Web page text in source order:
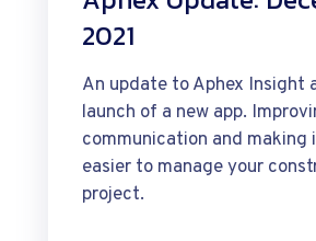
2021
An update to Aphex Insight
launch of a new app.
communication and making
easier to manage your
project.